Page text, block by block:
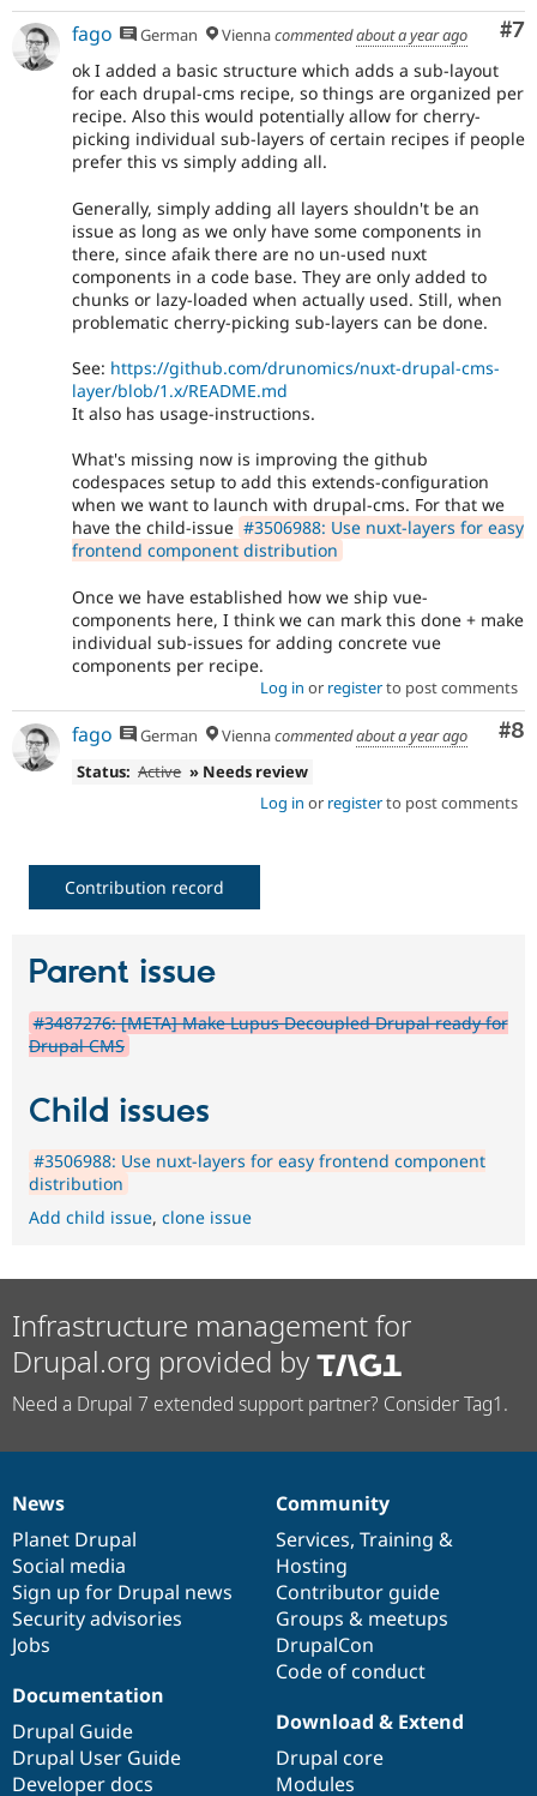
#7
fago German Viennacommentedabout a year ago
ok I added a basic structure which adds a sub-layout
for each drupal-cms recipe, so things are organized per
recipe. Also this would potentially allow for cherry-
picking individual sub-layers of certain recipes if people
prefer this vs simply adding all.
Generally, simply adding all layers shouldn't be an
issue as long as we only have some components in
there, since afaik there are no un-used nuxt
components in a code base. They are only added to
chunks or lazy-loaded when actually used. Still, when
problematic cherry-picking sub-layers can be done.
See: https://github.com/drunomics/nuxt-drupal-cms-
layer/blob/1.x/README.md
It also has usage-instructions.
What's missing now is improving the github
codespaces setup to add this extends-configuration
when we want to launch with drupal-cms. For that we
have the child-issue #3506988: Use nuxt-layers for easy
frontend component distribution
Once we have established how we ship vue-
components here, I think we can mark this done + make
individual sub-issues for adding concrete vue
components per recipe.
Log in or registerto post comments
#8
fago German Viennacommentedabout a year ago
Status: Active » Needs review
Log in or registerto post comments
Contribution record
Parent issue
#3487276: [META] Make Lupus Decoupled Drupal ready for
Drupal CMS
Child issues
#3506988: Use nuxt-layers for easy frontend component
distribution
Add child issue, clone issue
Infrastructure management for
Drupal.org provided by
Need a Drupal 7 extended support partner? Consider Tag1.
News
items
News
Planet Drupal
Social media
Sign up for Drupal news
Security advisories
Jobs
Our
community
Community
Services, Training &
Hosting
Contributor guide
Groups & meetups
DrupalCon
Code of conduct
Documentation
Documentation
Drupal Guide
Drupal User Guide
Developer docs
Drupal
code
base
Download & Extend
Drupal core
Modules
Governance
of
community